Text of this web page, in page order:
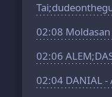
02:08
02:06
02:04 DANIAL -